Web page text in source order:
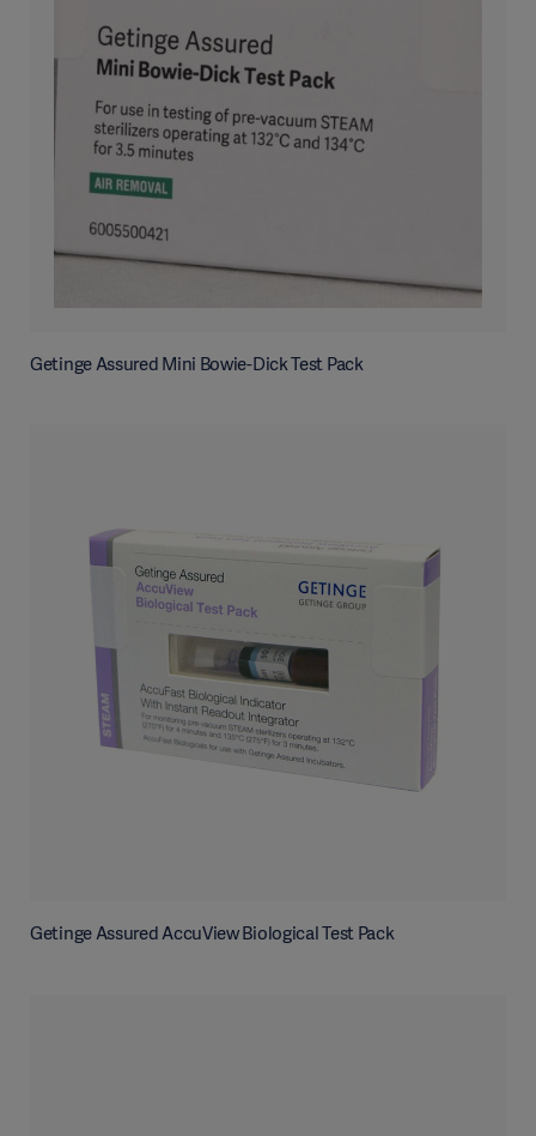
Getinge Assured Mini Bowie-Dick Test Pack
Getinge Assured AccuView Biological Test Pack